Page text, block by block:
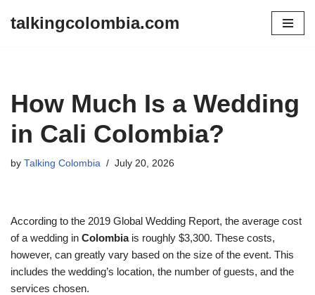
talkingcolombia.com
How Much Is a Wedding
in Cali Colombia?
by Talking Colombia July 20, 2026
According to the 2019 Global Wedding Report, the average cost
of a wedding in Colombiais roughly $3,300. These costs,
however, can greatly vary based on the size of the event. This
includes the wedding’s location, the number of guests, and the
services chosen.